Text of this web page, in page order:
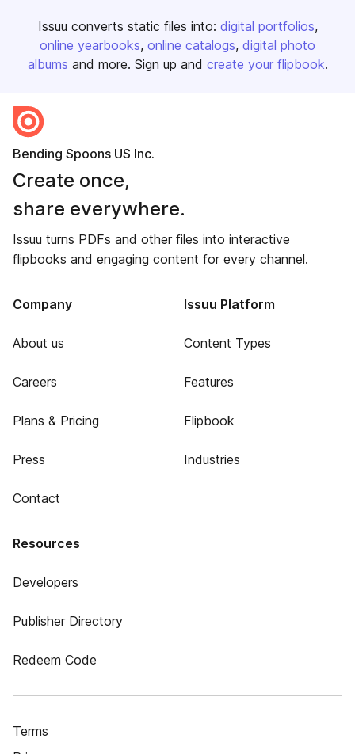
Issuu converts static files into: digital portfolios
online yearbooks online catalogs digital photo
albums and more. Sign up and create your flipbook.
Bending Spoons US Inc.
Create once,
share everywhere.
Issuu turns PDFs and other files into interactive
flipbooks and engaging content for every channel.
Company
About us
Careers
Plans & Pricing
Press
Contact
Issuu Platform
Content Types
Features
Flipbook
Industries
Resources
Developers
Publisher Directory
Redeem Code
Terms